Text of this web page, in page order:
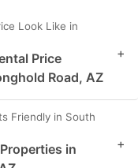
Look Like in
Price
Road, AZ
+
Friendly in South
in
+